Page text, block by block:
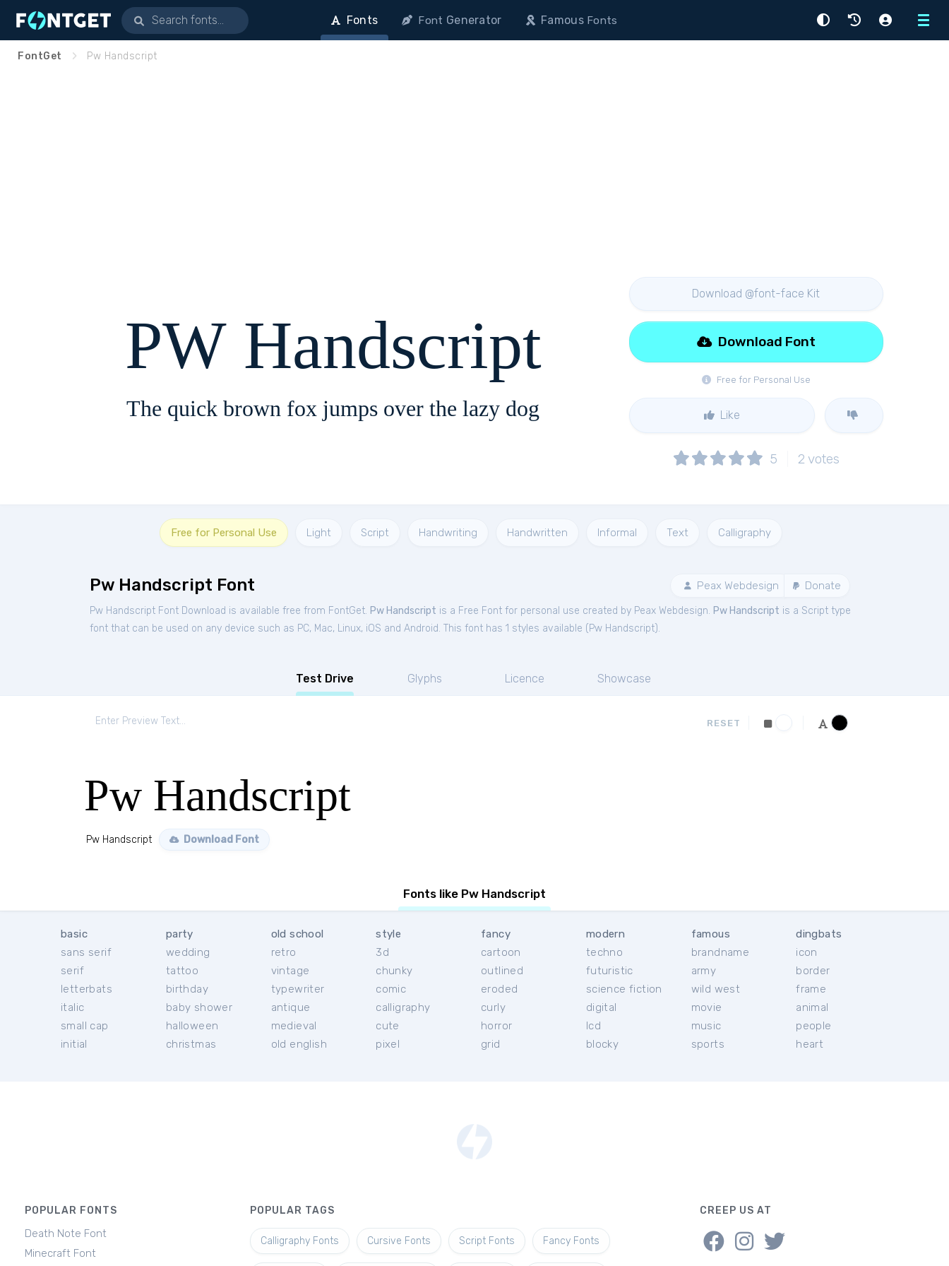
Menu
Fonts Font Generator FamousFonts
FontGet Pw Handscript
PW Handscript
The quick brown fox jumps over the lazy dog
Download @font-face Kit
Free for Personal Use
Download Font
Like
5 2 votes
Free for Personal Use Light Script Handwriting Handwritten Informal Text Calligraphy
Pw Handscript Font Peax Webdesign Donate
Pw Handscript Font Download is available free from FontGet. Pw Handscript is a Free Font for personal use created by Peax Webdesign. Pw Handscript is a Script type
font that can be used on any device such as PC, Mac, Linux, iOS and Android. This font has 1 styles available ( Pw Handscript).
Test Drive Glyphs Licence Showcase
RESET
Pw Handscript
Pw Handscript Download Font
Fonts like Pw Handscript
basic
sans serif
serif
letterbats
italic
small cap
initial
party
wedding
tattoo
birthday
baby shower
halloween
christmas
old school
retro
vintage
typewriter
antique
medieval
old english
style
3d
chunky
comic
calligraphy
cute
pixel
fancy
cartoon
outlined
eroded
curly
horror
grid
modern
techno
futuristic
science fiction
digital
lcd
blocky
famous
brandname
army
wild west
movie
music
sports
dingbats
icon
border
frame
animal
people
heart
POPULAR FONTS
Death Note Font
Minecraft Font
POPULAR TAGS
Calligraphy Fonts Cursive Fonts Script Fonts Fancy Fonts
CREEP US AT